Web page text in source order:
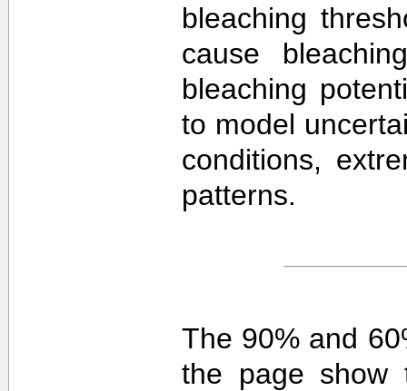
bleaching
cause
bleaching
to model
conditions,
patterns.
The 90% and
the page show